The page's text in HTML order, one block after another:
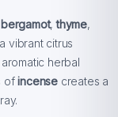
bergamot,thyme,
vibrant citrus
herbal
ofincense creates a